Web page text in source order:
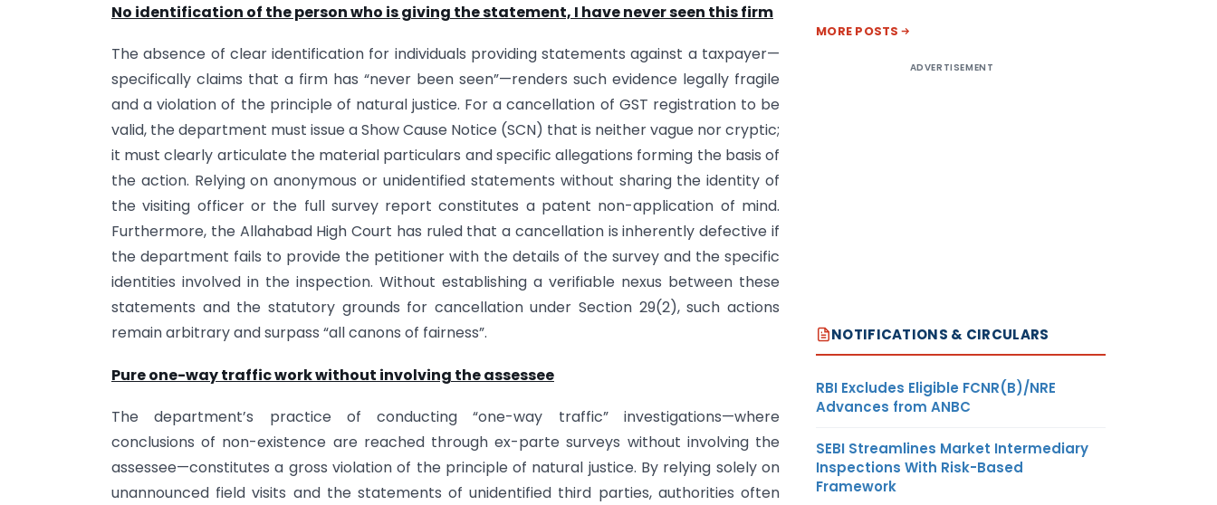
No identification of the person who is giving the statement, I have never seen this firm
The absence of clear identification for individuals providing statements against a taxpayer—
specifically claims that a firm has “never been seen”—renders such evidence legally fragile
and a violation of the principle of natural justice. For a cancellation of GST registration to be
valid, the department must issue a Show Cause Notice (SCN) that is neither vague nor cryptic;
it must clearly articulate the material particulars and specific allegations forming the basis of
the action. Relying on anonymous or unidentified statements without sharing the identity of
the visiting officer or the full survey report constitutes a patent non-application of mind.
Furthermore, the Allahabad High Court has ruled that a cancellation is inherently defective if
the department fails to provide the petitioner with the details of the survey and the specific
identities involved in the inspection. Without establishing a verifiable nexus between these
statements and the statutory grounds for cancellation under Section 29(2), such actions
remain arbitrary and surpass “all canons of fairness”.
Pure one-way traffic work without involving the assessee
The department’s practice of conducting “one-way traffic” investigations—where
conclusions of non-existence are reached through ex-parte surveys without involving the
assessee—constitutes a gross violation of the principle of natural justice. By relying solely on
unannounced field visits and the statements of unidentified third parties, authorities often
MORE POSTS
ADVERTISEMENT
NOTIFICATIONS & CIRCULARS
RBI Excludes Eligible FCNR(B)/NRE
Advances from ANBC
SEBI Streamlines Market Intermediary
Inspections With Risk-Based
Framework